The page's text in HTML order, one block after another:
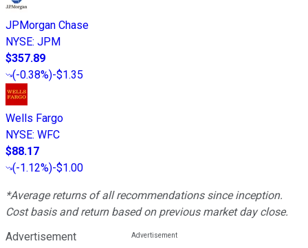
JPMorgan Chase
NYSE: JPM
$357.89
(-0.38%)-$1.35
Wells Fargo
NYSE: WFC
$88.17
(-1.12%)-$1.00
*Average returns of all recommendations since inception.
Cost basis and return based on previous market day close.
Advertisement